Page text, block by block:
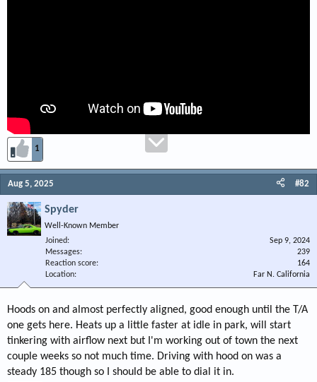
1
Aug 5, 2025 #82
Spyder
Well-Known Member
Joined
Sep 9, 2024
Messages
239
Reaction score
164
Location
Far N. California
Hoods on and almost perfectly aligned, good enough until the T/A
one gets here. Heats up a little faster at idle in park, will start
tinkering with airflow next but I'm working out of town the next
couple weeks so not much time. Driving with hood on was a
steady 185 though so I should be able to dial it in.